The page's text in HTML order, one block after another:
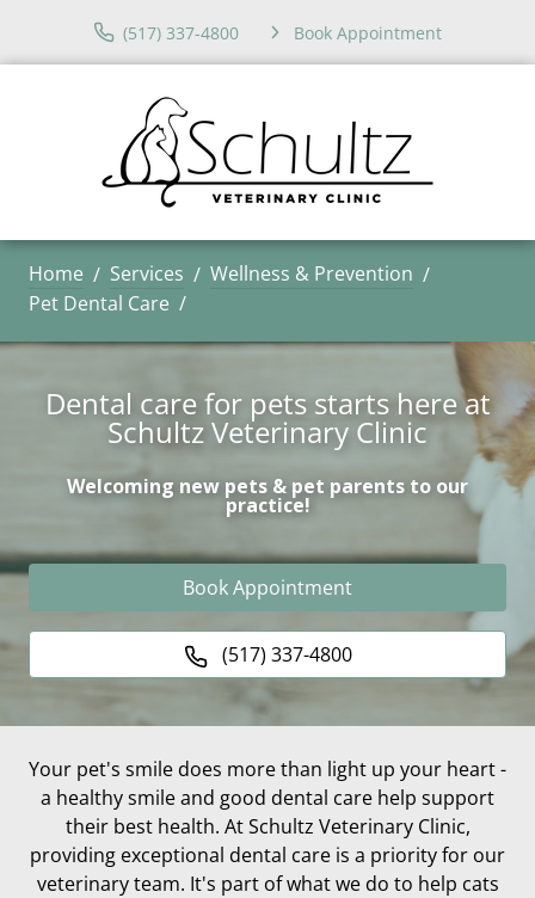
(517) 337-4800 Book Appointment
Home Services
Wellness & Prevention
Pet Dental Care
Dental care for pets starts here at
Schultz Veterinary Clinic
Welcoming new pets & pet parents to our
practice!
Book Appointment
(517) 337-4800
Your pet's smile does more than light up your heart -
a healthy smile and good dental care help support
their best health. At Schultz Veterinary Clinic,
providing exceptional dental care is a priority for our
veterinary team. It's part of what we do to help cats